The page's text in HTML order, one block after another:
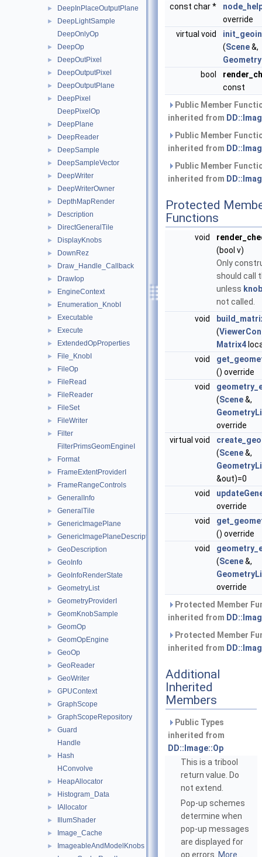
► DeepInPlaceOutputPlane
►
DeepLightSample
DeepOnlyOp
► DeepOp
► DeepOutPixel
► DeepOutputPixel
► DeepOutputPlane
►
DeepPixel
DeepPixelOp
► DeepPlane
► DeepReader
► DeepSample
► DeepSampleVector
► DeepWriter
► DeepWriterOwner
► DepthMapRender
► Description
► DirectGeneralTile
► DisplayKnobs
► DownRez
► Draw_Handle_Callback
► DrawIop
► EngineContext
► Enumeration_KnobI
► Executable
► Execute
► ExtendedOpProperties
► File_KnobI
► FileOp
► FileRead
► FileReader
► FileSet
► FileWriter
►
Filter
FilterPrimsGeomEngineI
► Format
► FrameExtentProviderI
► FrameRangeControls
► GeneralInfo
► GeneralTile
► GenericImagePlane
► GenericImagePlaneDescriptor
► GeoDescription
► GeoInfo
► GeoInfoRenderState
► GeometryList
► GeometryProviderI
► GeomKnobSample
► GeomOp
► GeomOpEngine
► GeoOp
► GeoReader
► GeoWriter
► GPUContext
► GraphScope
► GraphScopeRepository
►
Guard
Handle
►
Hash
HConvolve
► HeapAllocator
► Histogram_Data
► IAllocator
► IllumShader
► Image_Cache
► ImageableAndModelKnobs
const char *
override
virtual void
(Scene&,
bool
const
Public Member
inherited from
Public Member
inherited from
Public Member
inherited from
Protected
Functions
void
(bool v)
Only
should call
unless
not called.
void
(
Matrix4
void
() override
void
(Scene&,
override
virtual void
(Scene&,
&out)=0
void
override
void
() override
void
(Scene&,
override
Protected Member
inherited from
Protected Member
inherited from
Additional
Inherited
Members
Public Types
inherited from
DD::Image::Op
This is a tribool
return value. Do
not extend.
Pop-up schemes
determine when
pop-up messages
are displayed for
op errors. More...